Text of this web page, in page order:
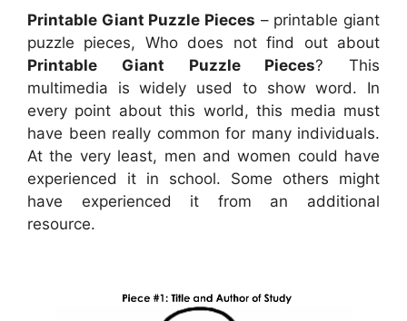
Printable Giant Puzzle Pieces – printable giant
puzzle pieces, Who does not find out about
Printable Giant Puzzle Pieces? This
multimedia is widely used to show word. In
every point about this world, this media must
have been really common for many individuals.
At the very least, men and women could have
experienced it in school. Some others might
have experienced it from an additional
resource.